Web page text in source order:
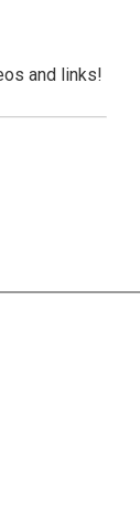
and links!